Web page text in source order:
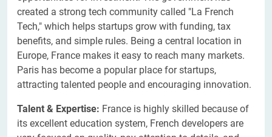
created a strong tech community called "La French
Tech," which helps startups grow with funding, tax
benefits, and simple rules. Being a central location in
Europe, France makes it easy to reach many markets.
Paris has become a popular place for startups,
attracting talented people and encouraging innovation.
Talent & Expertise: France is highly skilled because of
its excellent education system, French developers are